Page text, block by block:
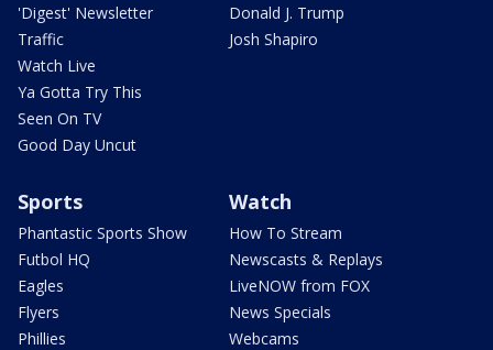
'Digest' Newsletter
Traffic
Watch Live
Ya Gotta Try This
Seen On TV
Good Day Uncut
Donald J. Trump
Josh Shapiro
Sports
Phantastic Sports Show
Futbol HQ
Eagles
Flyers
Phillies
Watch
How To Stream
Newscasts & Replays
LiveNOW from FOX
News Specials
Webcams